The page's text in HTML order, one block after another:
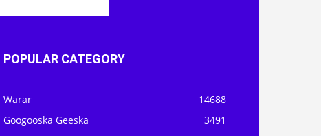
POPULAR CATEGORY
Warar
14688
Googooska Geeska
3491